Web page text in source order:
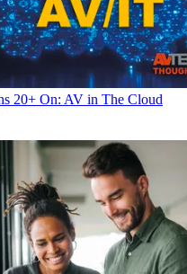
20+ On: AV in The Cloud